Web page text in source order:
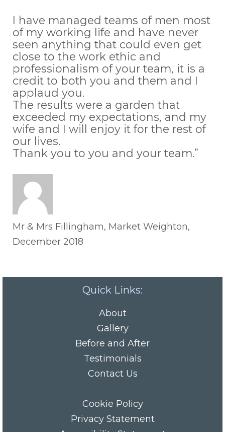
I have managed teams of men most
of my working life and have never
seen anything that could even get
close to the work ethic and
professionalism of your team, it is a
credit to both you and them and I
applaud you.
The results were a garden that
exceeded my expectations, and my
wife and I will enjoy it for the rest of
our lives.
Thank you to you and your team.”
Mr & Mrs Fillingham, Market Weighton,
December 2018
Quick Links:
About
Gallery
Before and After
Testimonials
Contact Us
Cookie Policy
Privacy Statement